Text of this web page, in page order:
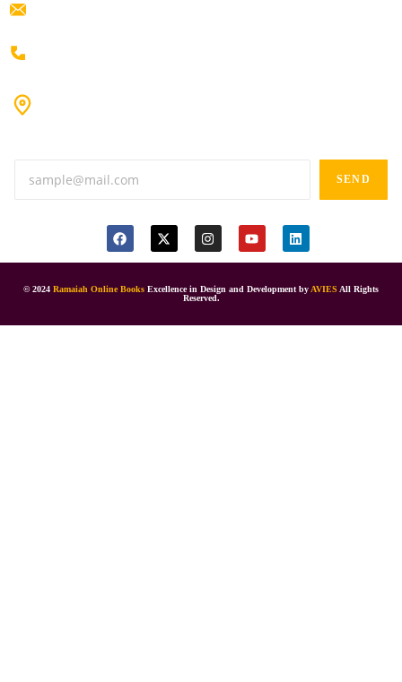
SEND
© 2024 Ramaiah Online Books Excellence in Design and Development byAVIES All Rights
Reserved.